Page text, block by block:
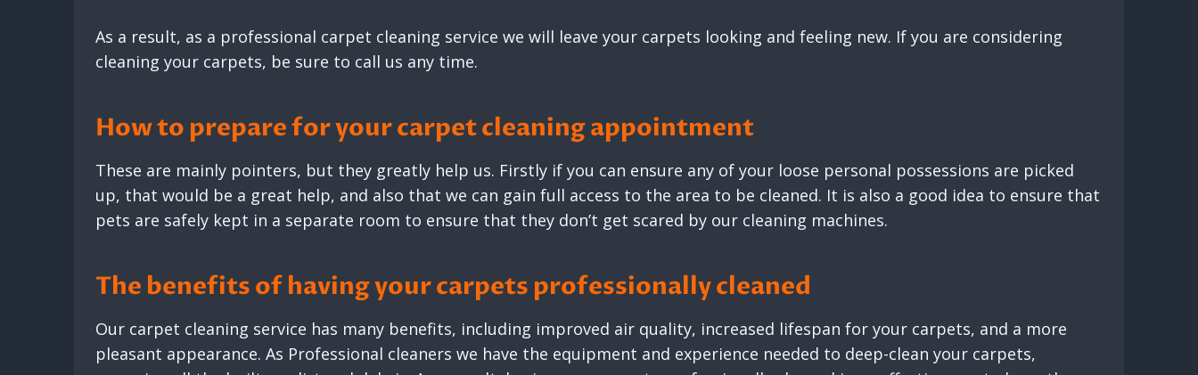
As a result, as a professional carpet cleaning service we will leave your carpets looking and feeling new. If you are considering
cleaning your carpets, be sure to call us any time.
How to prepare for your carpet cleaning appointment
These are mainly pointers, but they greatly help us. Firstly if you can ensure any of your loose personal possessions are picked
up, that would be a great help, and also that we can gain full access to the area to be cleaned. It is also a good idea to ensure that
pets are safely kept in a separate room to ensure that they don’t get scared by our cleaning machines.
The benefits of having your carpets professionally cleaned
Our carpet cleaning service has many benefits, including improved air quality, increased lifespan for your carpets, and a more
pleasant appearance. As Professional cleaners we have the equipment and experience needed to deep-clean your carpets,